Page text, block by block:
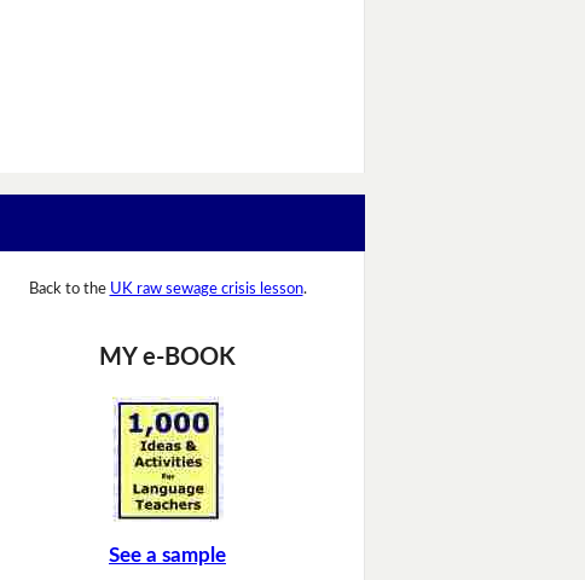
Back to the UK raw sewage crisis lesson.
MY e-BOOK
See a sample